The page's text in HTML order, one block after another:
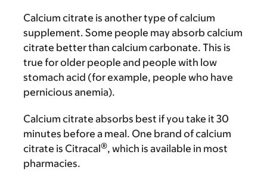
Calcium citrate is another type of calcium
supplement. Some people may absorb calcium
citrate better than calcium carbonate. This is
true for older people and people with low
stomach acid (for example, people who have
pernicious anemia).
Calcium citrate absorbs best if you take it 30
minutes before a meal. One brand of calcium
citrate is Citracal®, which is available in most
pharmacies.